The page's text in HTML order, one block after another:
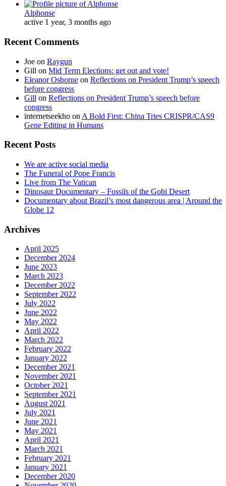
Alphonse
active 1 year, 3 months ago
Recent Comments
Joe on Raygun
Gill on Mid Term Elections: get out and vote!
Eleanor Osborne on Reflections on President Trump’s speech
before congress
Gill on Reflections on President Trump’s speech before
congress
internetseekho on A Bold First: China Tries CRISPR/CAS9
Gene Editing in Humans
Recent Posts
We are active social media
The Funeral of Pope Francis
Live from The Vatican
Dinosaur Documentary – Fossils of the Gobi Desert
Documentary about Brazil’s most dangerous area | Around the
Globe 12
Archives
April 2025
December 2024
June 2023
March 2023
December 2022
September 2022
July 2022
June 2022
May 2022
April 2022
March 2022
February 2022
January 2022
December 2021
November 2021
October 2021
September 2021
August 2021
July 2021
June 2021
May 2021
April 2021
March 2021
February 2021
January 2021
December 2020